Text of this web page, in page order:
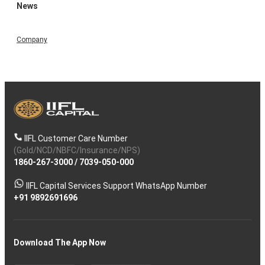
News
Company
IIFL Customer Care Number
(Gold/NCD/NBFC/Insurance/NPS)
1860-267-3000/ 7039-050-000
IIFL Capital Services Support WhatsApp Number
+91 9892691696
Download The App Now